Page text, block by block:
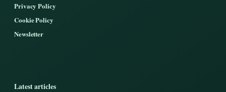
Privacy Policy
Cookie Policy
Newsletter
Latest articles